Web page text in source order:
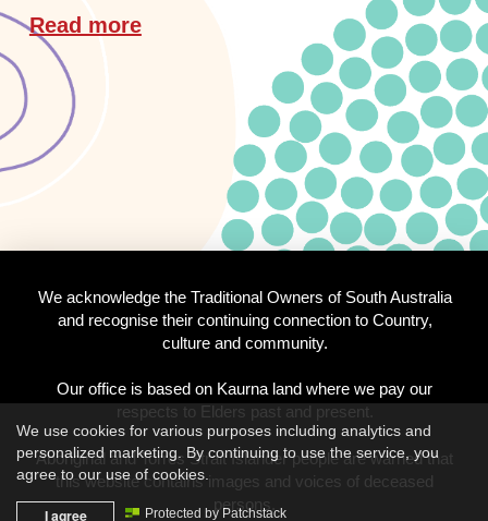
Read more
We acknowledge the Traditional Owners of South Australia
and recognise their continuing connection to Country,
culture and community.
Our office is based on Kaurna land where we pay our
respects to Elders past and present.
Aboriginal and Torres Strait Islander people are warned that
this website contains images and voices of deceased
persons.
We use cookies for various purposes including analytics and
personalized marketing. By continuing to use the service, you
agree to our use of cookies.
I agree Protected by Patchstack